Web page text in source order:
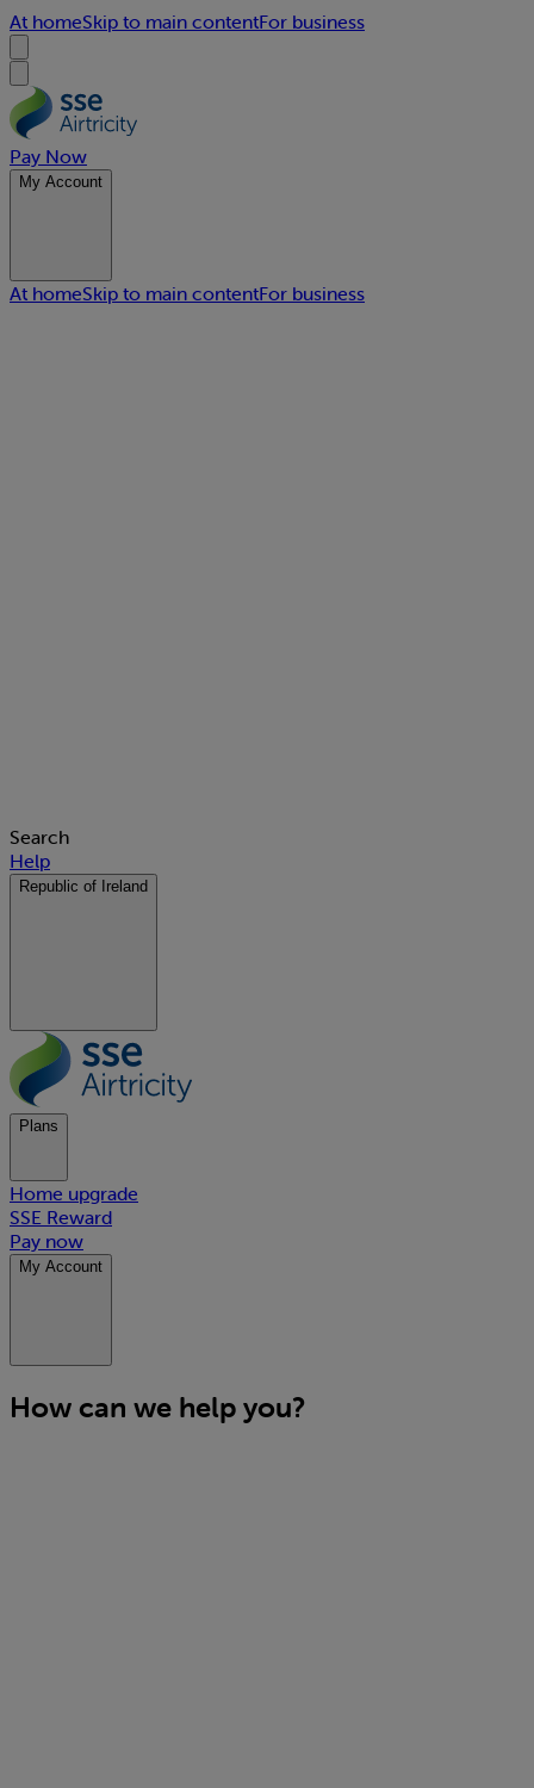
At homeSkip to main contentFor business
Pay Now
My Account
At homeSkip to main contentFor business
Search
Help
Republic of Ireland
Plans
Home upgrade
SSE Reward
Pay now
My Account
How can we help you?